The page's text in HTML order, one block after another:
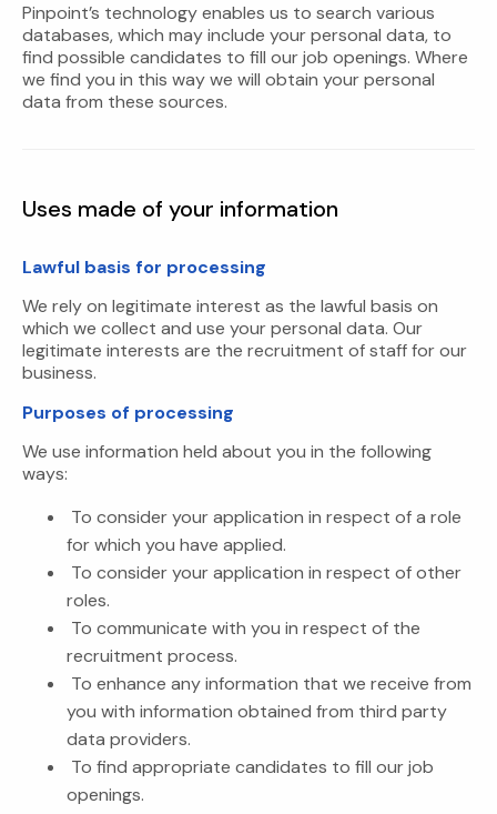
Pinpoint’s technology enables us to search various
databases, which may include your personal data, to
find possible candidates to fill our job openings. Where
we find you in this way we will obtain your personal
data from these sources.
Uses made of your information
Lawful basis for processing
We rely on legitimate interest as the lawful basis on
which we collect and use your personal data. Our
legitimate interests are the recruitment of staff for our
business.
Purposes of processing
We use information held about you in the following
ways:
To consider your application in respect of a role
for which you have applied.
To consider your application in respect of other
roles.
To communicate with you in respect of the
recruitment process.
To enhance any information that we receive from
you with information obtained from third party
data providers.
To find appropriate candidates to fill our job
openings.